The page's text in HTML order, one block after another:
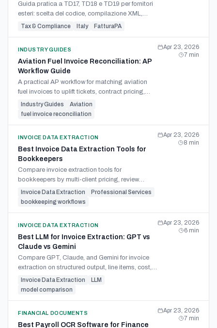
Guida pratica a TD17, TD18 e TD19 per fornitori
esteri: scelta del codice, compilazione XML,
scadenze SDI e registri IVA.
Tax & Compliance Italy FatturaPA
INDUSTRY GUIDES
Aviation Fuel Invoice Reconciliation: AP
Workflow Guide
A practical AP workflow for matching aviation
fuel invoices to uplift tickets, contract pricing,
taxes, currency, fees, and credits before payment.
Industry Guides
Aviation
fuel invoice reconciliation
Apr 23, 2026
7 min
INVOICE DATA EXTRACTION
Best Invoice Data Extraction Tools for
Bookkeepers
Compare invoice extraction tools for
bookkeepers by multi-client pricing, review
control, Excel exports, line-item capture, and
posting workflow fit.
Invoice Data Extraction
Professional Services
bookkeeping workflows
Apr 23, 2026
8 min
INVOICE DATA EXTRACTION
Best LLM for Invoice Extraction: GPT vs
Claude vs Gemini
Compare GPT, Claude, and Gemini for invoice
extraction on structured output, line items, cost,
and engineering effort. Learn when extraction
APIs fit better.
Invoice Data Extraction
LLM
model comparison
Apr 23, 2026
6 min
FINANCIAL DOCUMENTS
Best Payroll OCR Software for Finance
Apr 23, 2026
7 min